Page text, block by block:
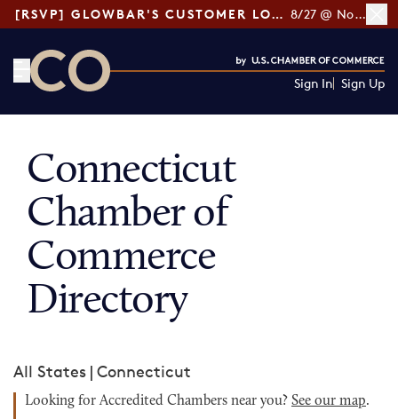
[RSVP] GLOWBAR'S CUSTOMER LOYALTY TIPS 8/27 @ Noon ET
Sign In Sign Up
Connecticut
Chamber of
Commerce
Directory
All States | Connecticut
Looking for Accredited Chambers near you? See our map.